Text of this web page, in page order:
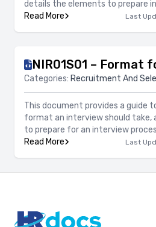
details the elements to prepare
interview process, such as
Read More Last
NIR01S01 – Format
Categories: Recruitment And
This document provides a guide
format an interview should take,
to prepare for an interview
Read More
Last